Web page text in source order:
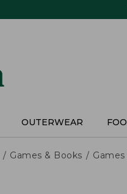
OUTERWEAR
Games & Books